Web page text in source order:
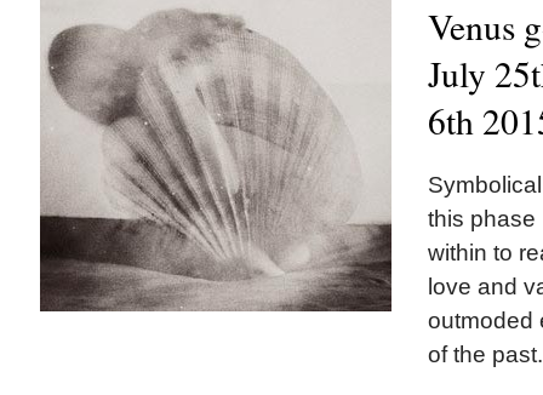
Venus
July
6th
this phase
within to
love and
outmoded
of the